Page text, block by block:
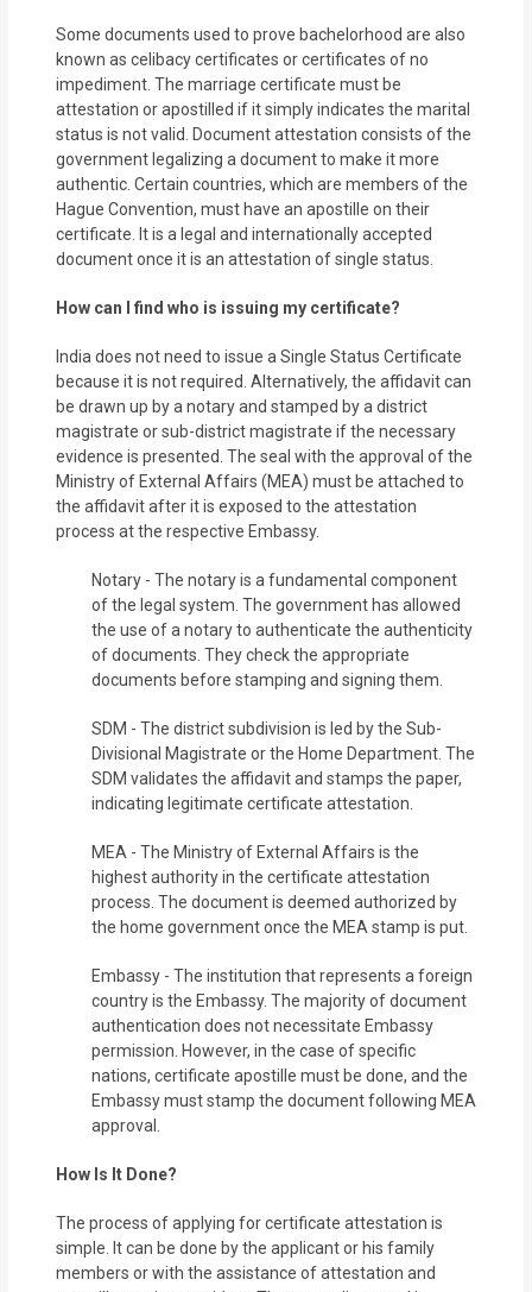
Some documents used to prove bachelorhood are also
known as celibacy certificates or certificates of no
impediment. The marriage certificate must be
attestation or apostilled if it simply indicates the marital
status is not valid. Document attestation consists of the
government legalizing a document to make it more
authentic. Certain countries, which are members of the
Hague Convention, must have an apostille on their
certificate. It is a legal and internationally accepted
document once it is an attestation of single status.
How can I find who is issuing my certificate?
India does not need to issue a Single Status Certificate
because it is not required. Alternatively, the affidavit can
be drawn up by a notary and stamped by a district
magistrate or sub-district magistrate if the necessary
evidence is presented. The seal with the approval of the
Ministry of External Affairs (MEA) must be attached to
the affidavit after it is exposed to the attestation
process at the respective Embassy.
Notary - The notary is a fundamental component
of the legal system. The government has allowed
the use of a notary to authenticate the authenticity
of documents. They check the appropriate
documents before stamping and signing them.
SDM - The district subdivision is led by the Sub-
Divisional Magistrate or the Home Department. The
SDM validates the affidavit and stamps the paper,
indicating legitimate certificate attestation.
MEA - The Ministry of External Affairs is the
highest authority in the certificate attestation
process. The document is deemed authorized by
the home government once the MEA stamp is put.
Embassy - The institution that represents a foreign
country is the Embassy. The majority of document
authentication does not necessitate Embassy
permission. However, in the case of specific
nations, certificate apostille must be done, and the
Embassy must stamp the document following MEA
approval.
How Is It Done?
The process of applying for certificate attestation is
simple. It can be done by the applicant or his family
members or with the assistance of attestation and